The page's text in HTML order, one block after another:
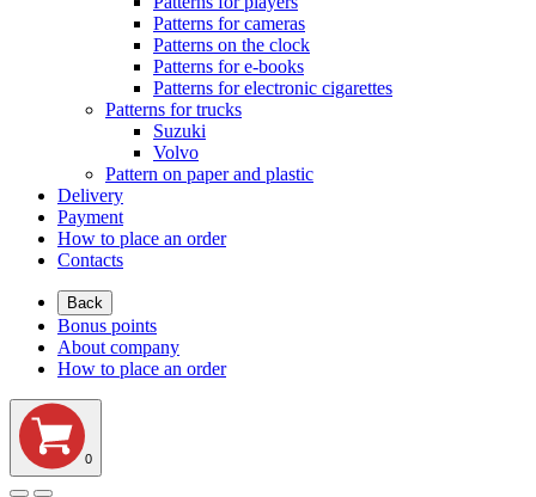
Patterns for cameras
Patterns on the clock
Patterns for e-books
Patterns for electronic cigarettes
Patterns for trucks
Suzuki
Volvo
Pattern on paper and plastic
Delivery
Payment
How to place an order
Contacts
Back
Bonus points
About company
How to place an order
0